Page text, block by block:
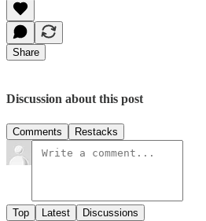
Share
Discussion about this post
Comments Restacks
Top Latest Discussions